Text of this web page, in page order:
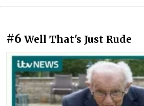
#6 Well That's Just Rude